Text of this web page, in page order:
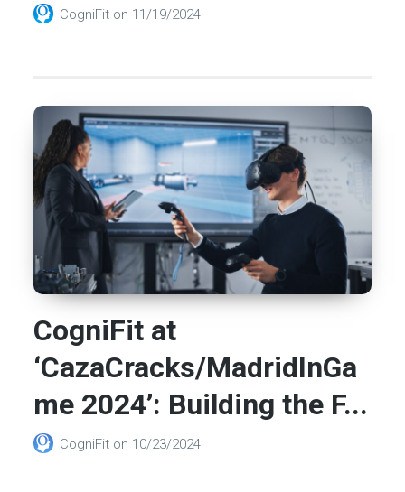
CogniFit on 11/19/2024
CogniFit at
‘CazaCracks/MadridInGa
me 2024’: Building the F...
CogniFit on 10/23/2024